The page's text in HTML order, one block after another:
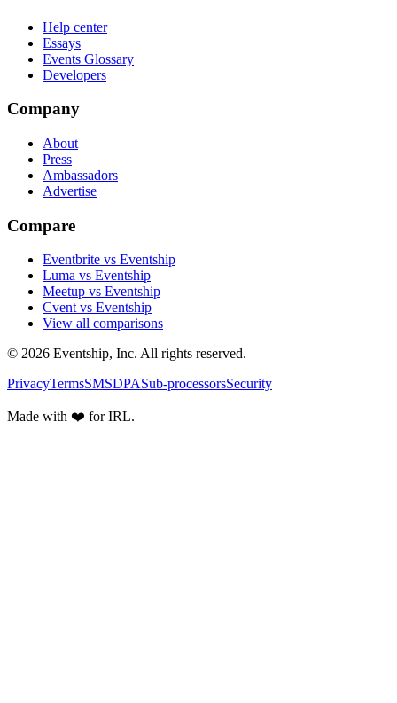
Help center
Essays
Events Glossary
Developers
Company
About
Press
Ambassadors
Advertise
Compare
Eventbrite vs Eventship
Luma vs Eventship
Meetup vs Eventship
Cvent vs Eventship
View all comparisons
© 2026 Eventship, Inc. All rights reserved.
PrivacyTermsSMSDPASub-processorsSecurity
Made with ❤️ for IRL.